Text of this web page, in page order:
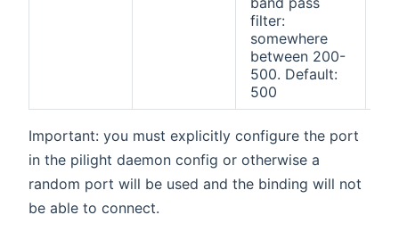
filter:
somewhere
between 200-
500. Default:
500
Important: you must explicitly configure the port
in the pilight daemon config or otherwise a
random port will be used and the binding will not
be able to connect.